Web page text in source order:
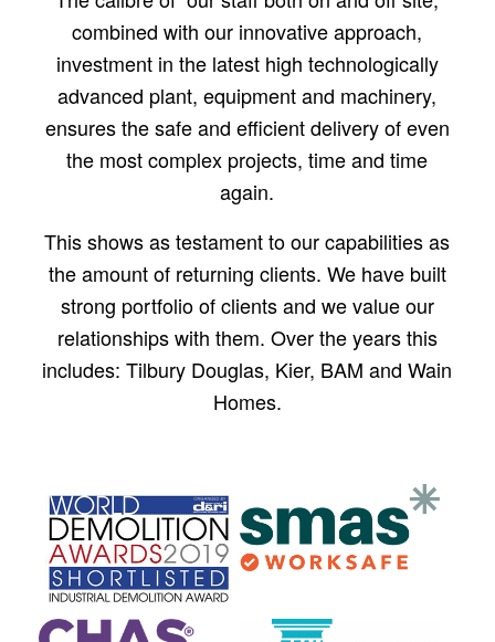
combined with our innovative approach,
investment in the latest high technologically
advanced plant, equipment and machinery,
ensures the safe and efficient delivery of even
the most complex projects, time and time
again.
This shows as testament to our capabilities as
the amount of returning clients. We have built
strong portfolio of clients and we value our
relationships with them. Over the years this
includes: Tilbury Douglas, Kier, BAM and Wain
Homes.